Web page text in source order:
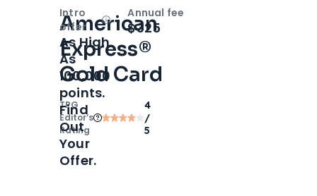
American
Express®
Gold Card
TPG
Editor‘s
Rating
4
/
5
Intro
offer
OpenIntro bonus
As High
As
100,000
points.
Find
Out
Your
Offer.
Annual fee
$325